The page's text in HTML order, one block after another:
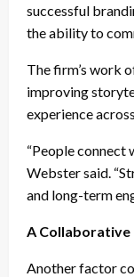
successful
the ability to
The firm’s work
improving
experience
“People connect
Webster said.
and long-term
A Collaborative
Another factor